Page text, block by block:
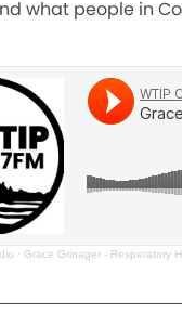
what people in
· Grace Grinager - Resperatory